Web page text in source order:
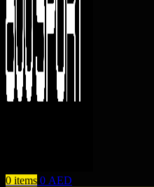
0 items 0 AED